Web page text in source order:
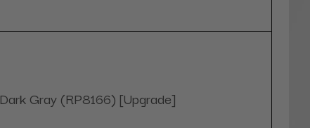
Dark Gray (RP8166) [Upgrade]